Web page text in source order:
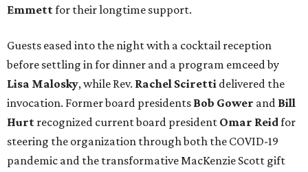
Emmettfor their longtime support.
Guests eased into the night with a cocktail reception
before settling in for dinner and a program emceed by
Lisa Malosky, while Rev. Rachel Sciretti delivered the
invocation. Former board presidents Bob Gower and Bill
Hurt recognized current board president Omar Reidfor
steering the organization through both the COVID-19
pandemic and the transformative MacKenzie Scott gift